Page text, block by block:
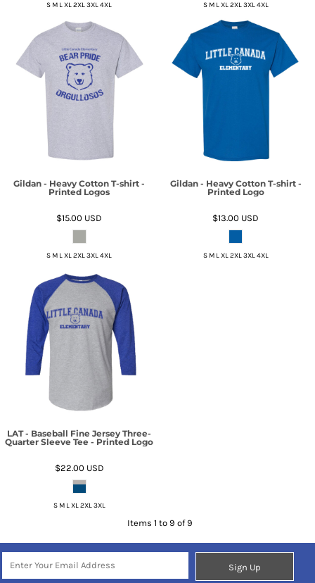
S M L XL 2XL 3XL 4XL S M L XL 2XL 3XL 4XL
Gildan - Heavy Cotton T-shirt -
Printed Logos
$15.00 USD
S M L XL 2XL 3XL 4XL
Gildan - Heavy Cotton T-shirt -
Printed Logo
$13.00 USD
S M L XL 2XL 3XL 4XL
LAT - Baseball Fine Jersey Three-
Quarter Sleeve Tee - Printed Logo
$22.00 USD
S M L XL 2XL 3XL
Items 1 to 9 of 9
Sign Up